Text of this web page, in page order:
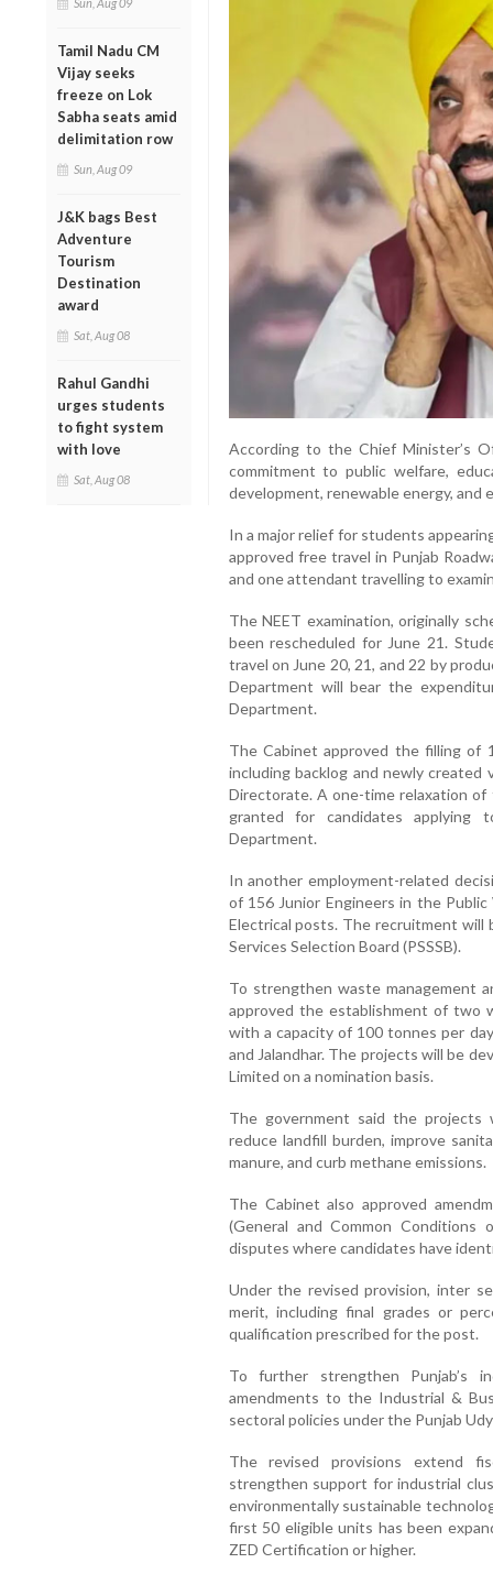
Tamil Nadu CM
Vijay seeks
freeze on Lok
Sabha seats amid
delimitation row
Sun, Aug 09
J&K bags Best
Adventure
Tourism
Destination
award
Sat, Aug 08
Rahul Gandhi
urges students
to fight system
with love
Sat, Aug 08
According to the Chief Minister’s
commitment to public welfare,
development, renewable energy, and
In a major relief for students
approved free travel in Punjab
and one attendant travelling to
The NEET examination, originally
been rescheduled for June 21.
travel on June 20, 21, and 22 by
Department will bear the
Department.
The Cabinet approved the filling of
including backlog and newly
Directorate. A one-time relaxation
granted for candidates applying
Department.
In another employment-related
of 156 Junior Engineers in the
Electrical posts. The recruitment will
Services Selection Board (PSSSB).
To strengthen waste management
approved the establishment of two
with a capacity of 100 tonnes per
and Jalandhar. The projects will be
Limited on a nomination basis.
The government said the projects
reduce landfill burden, improve
manure, and curb methane emissions.
The Cabinet also approved
(General and Common
disputes where candidates have
Under the revised provision, inter
merit, including final grades or
qualification prescribed for the post.
To further strengthen Punjab’s
amendments to the Industrial &
sectoral policies under the Punjab
The revised provisions extend
strengthen support for industrial
environmentally sustainable
first 50 eligible units has been
ZED Certification or higher.